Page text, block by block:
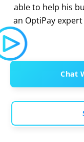
able to help his
an OptiPay
Chat